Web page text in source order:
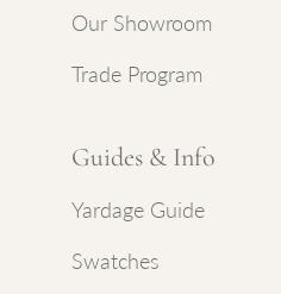
Our Showroom
Trade Program
Guides & Info
Yardage Guide
Swatches